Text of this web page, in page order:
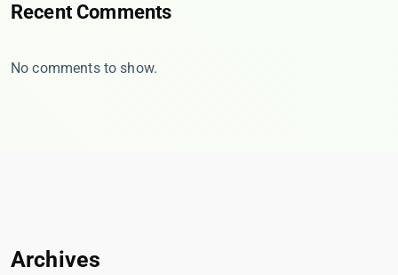
Recent Comments
No comments to show.
Archives